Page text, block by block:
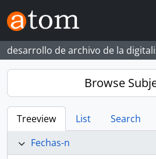
Skip to main content
desarrollo de archivo de la
Browse
Treeview List
Search
Fechas-n